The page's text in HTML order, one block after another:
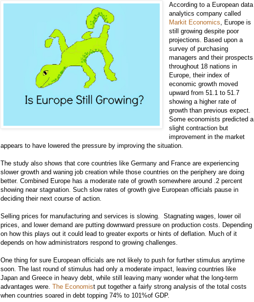
According to a European data
analytics company called
Markit Economics , Europe is
still growing despite poor
projections. Based upon a
survey of purchasing
managers and their prospects
throughout 18 nations in
Europe, their index of
economic growth moved
upward from 51.1 to 51.7
showing a higher rate of
growth than previous expect.
Some economists predicted a
slight contraction but
improvement in the market
appears to have lowered the pressure by improving the situation.
The study also shows that core countries like Germany and France are experiencing
slower growth and waning job creation while those countries on the periphery are doing
better. Combined Europe has a moderate rate of growth somewhere around .2 percent
showing near stagnation. Such slow rates of growth give European officials pause in
deciding their next course of action.
Selling prices for manufacturing and services is slowing. Stagnating wages, lower oil
prices, and lower demand are putting downward pressure on production costs. Depending
on how this plays out it could lead to greater exports or hints of deflation. Much of it
depends on how administrators respond to growing challenges.
One thing for sure European officials are not likely to push for further stimulus anytime
soon. The last round of stimulus had only a moderate impact, leaving countries like
Japan and Greece in heavy debt, while still leaving many wonder what the long-term
advantages were. The Economist put together a fairly strong analysis of the total costs
when countries soared in debt topping 74% to 101%of GDP.